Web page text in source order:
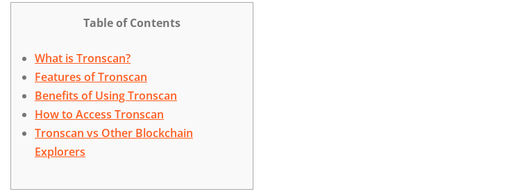
Table of Contents
What is Tronscan?
Features of Tronscan
Benefits of Using Tronscan
How to Access Tronscan
Tronscan vs Other Blockchain
Explorers